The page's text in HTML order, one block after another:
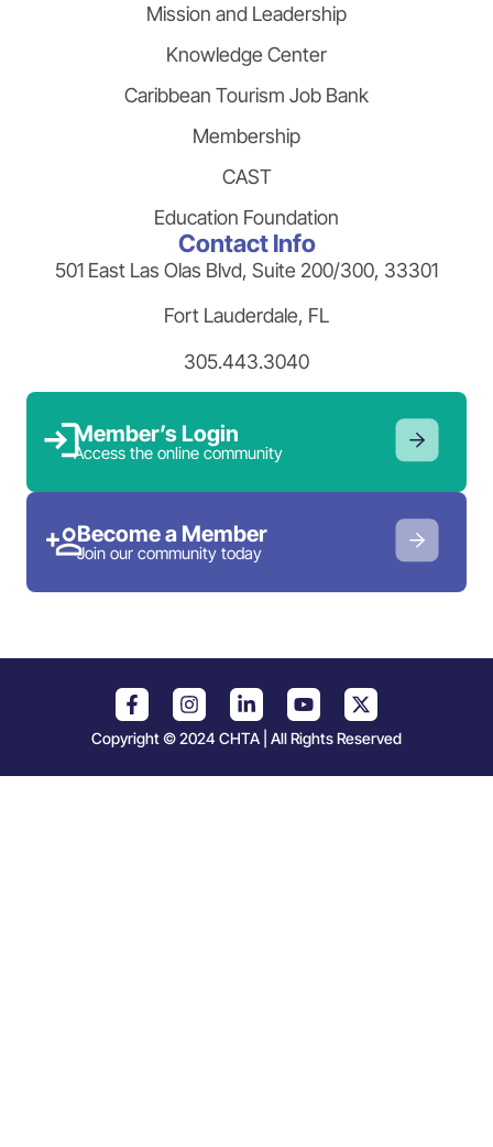
Mission and Leadership
Knowledge Center
Caribbean Tourism Job Bank
Membership
CAST
Education Foundation
Contact Info
501 East Las Olas Blvd, Suite 200/300, 33301
Fort Lauderdale, FL
305.443.3040
Member’s Login
Access the online community
Become a Member
Join our community today
Copyright © 2024 CHTA | All Rights Reserved